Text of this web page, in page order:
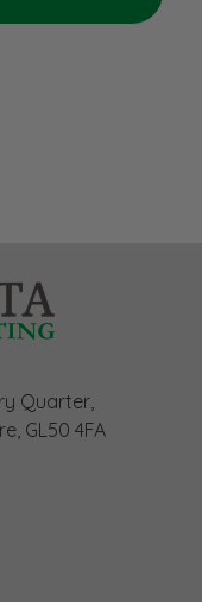
Quarter,
GL50 4FA